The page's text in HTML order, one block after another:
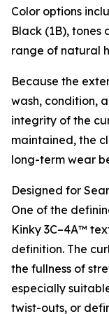
Color options
Black (1B),
range of natural
Because the
wash, condition,
integrity of the
maintained, the
long-term wear
Designed for
One of the
Kinky 3C–4A™
definition. The
the fullness of
especially
twist-outs, or